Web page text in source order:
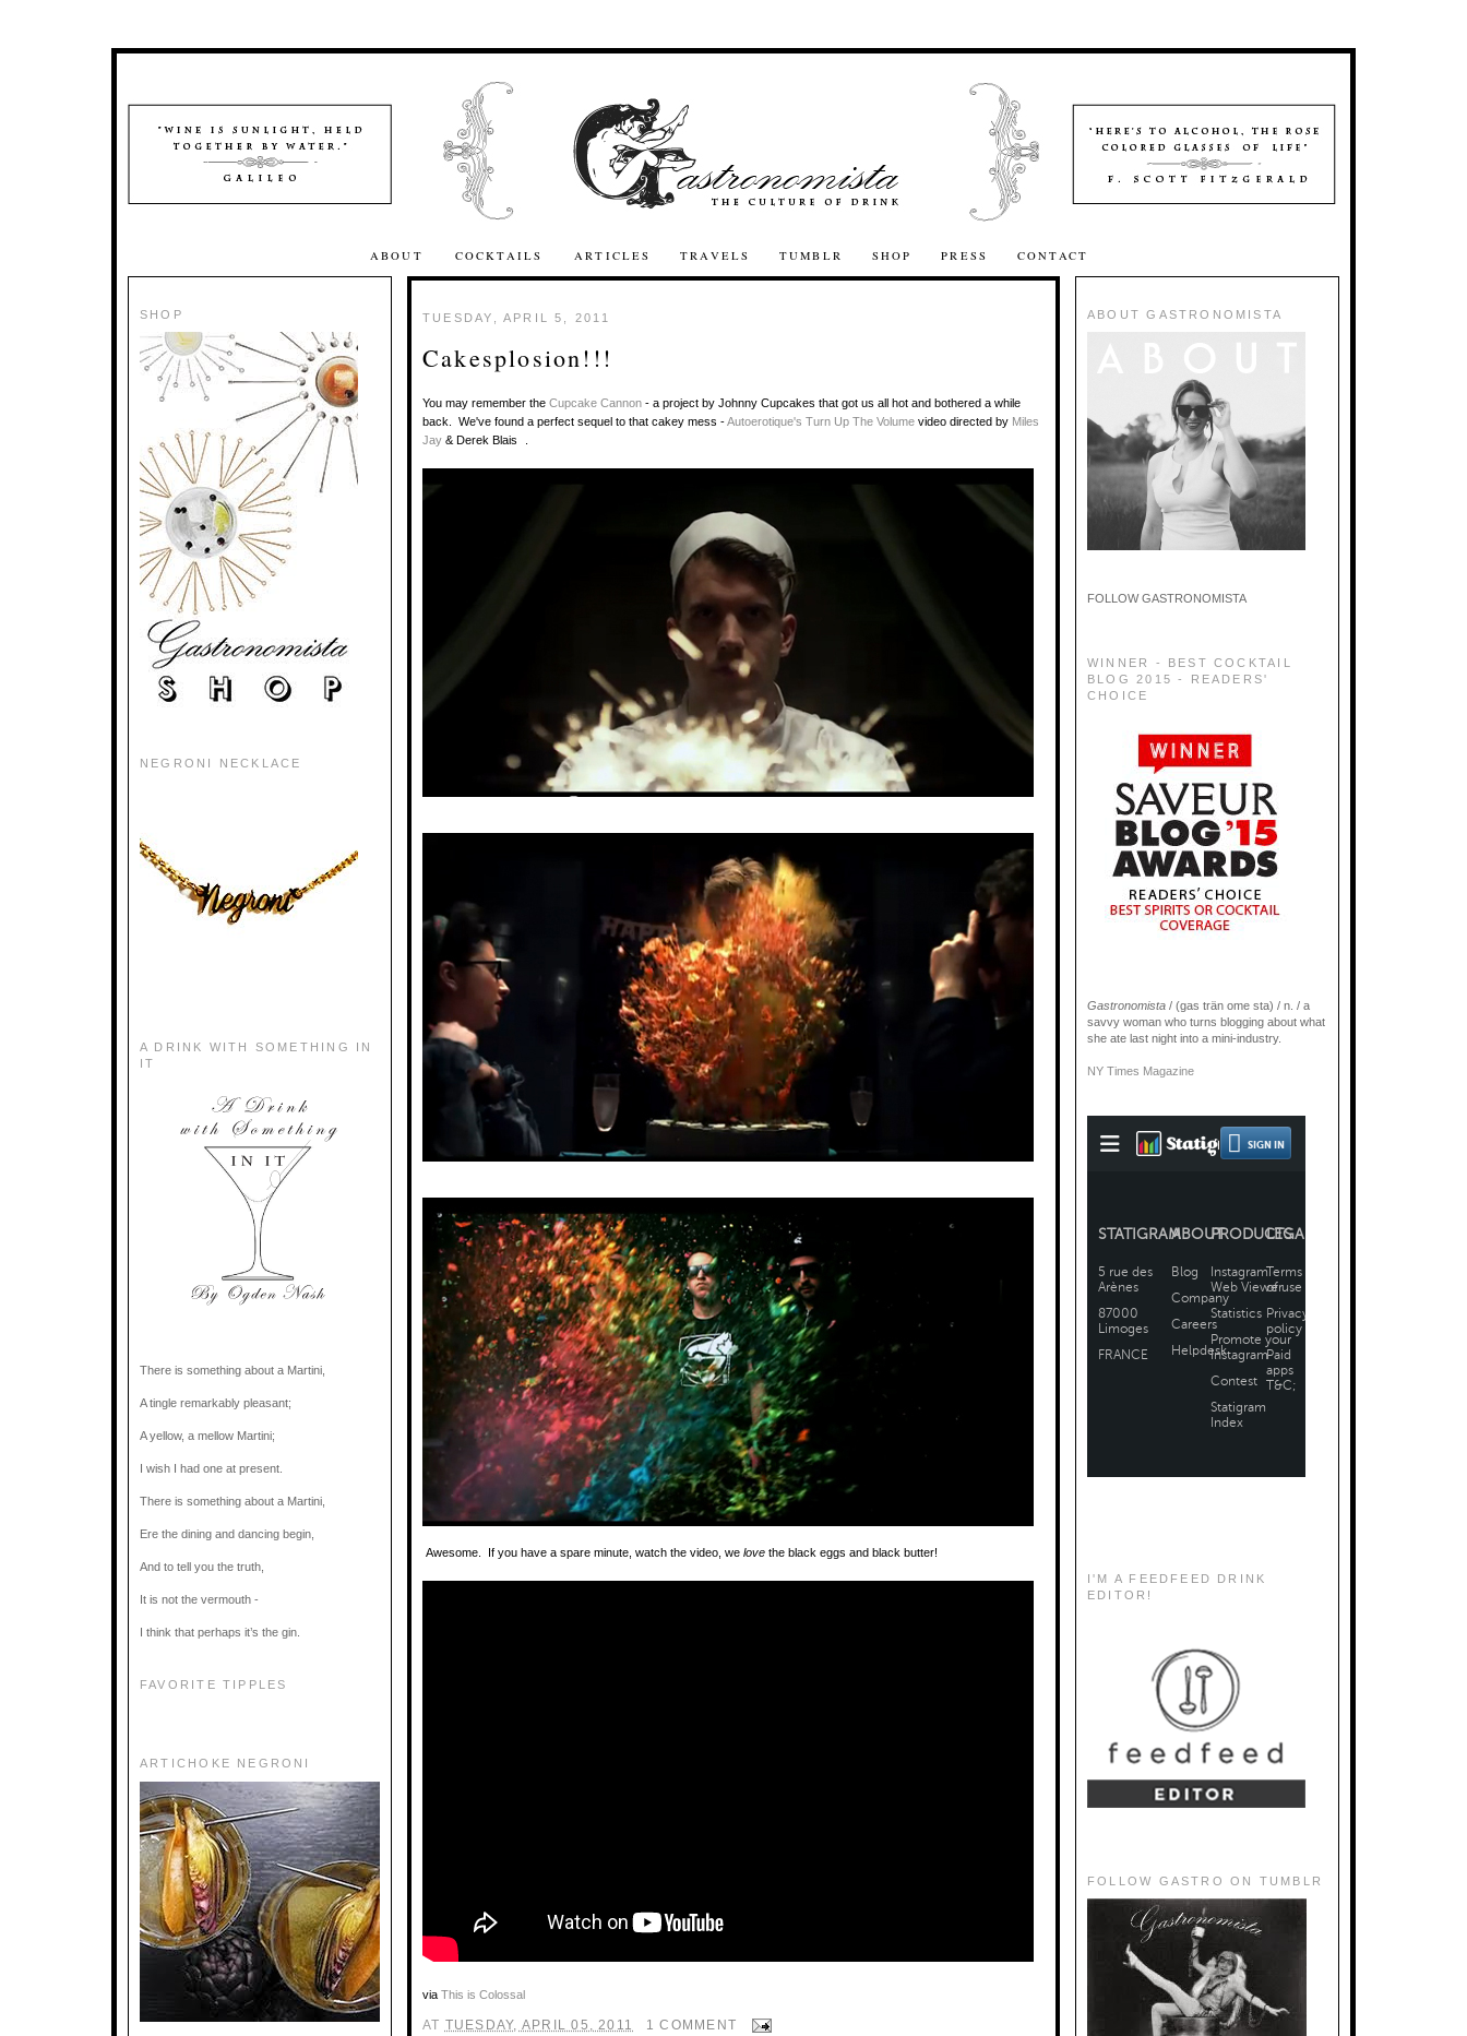
ABOUT COCKTAILS ARTICLES TRAVELS TUMBLR SHOP PRESS CONTACT
SHOP
NEGRONI NECKLACE
A DRINK WITH SOMETHING IN
IT
There is something about a Martini,
A tingle remarkably pleasant;
A yellow, a mellow Martini;
I wish I had one at present.
There is something about a Martini,
Ere the dining and dancing begin,
And to tell you the truth,
It is not the vermouth -
I think that perhaps it’s the gin.
FAVORITE TIPPLES
ARTICHOKE NEGRONI
TUESDAY, APRIL 5, 2011
Cakesplosion!!!
You may remember the Cupcake Cannon - a project by Johnny Cupcakes that got us all hot and bothered a while
back. We've found a perfect sequel to that cakey mess -Autoerotique's Turn Up The Volume video directed by Miles
Jay & Derek Blais .
Awesome. If you have a spare minute, watch the video, we love the black eggs and black butter!
via This is Colossal
AT TUESDAY, APRIL 05, 2011
1 COMMENT
ABOUT GASTRONOMISTA
FOLLOW GASTRONOMISTA
WINNER - BEST COCKTAIL
BLOG 2015 - READERS'
CHOICE
Gastronomista / (gas trän ome sta) / n. / a
savvy woman who turns blogging about what
she ate last night into a mini-industry.
NY Times Magazine
I'M A FEEDFEED DRINK
EDITOR!
FOLLOW GASTRO ON TUMBLR